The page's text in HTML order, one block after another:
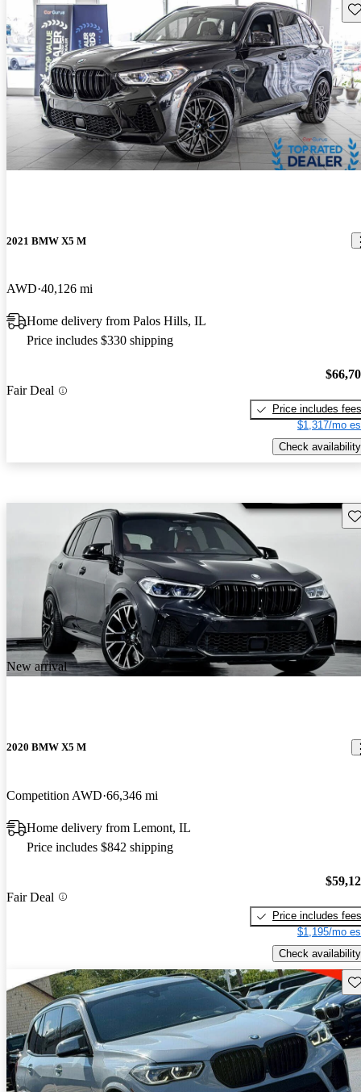
2021 BMW X5 M
AWD 40,126 mi
Home delivery from Palos Hills, IL
Price includes $330 shipping
Fair Deal
Price includes fees
$1,317/mo
Check availability
New arrival
2020 BMW X5 M
Competition AWD 66,346 mi
Home delivery from Lemont, IL
Price includes $842 shipping
Fair Deal
Price includes fees
$1,195/mo
Check availability